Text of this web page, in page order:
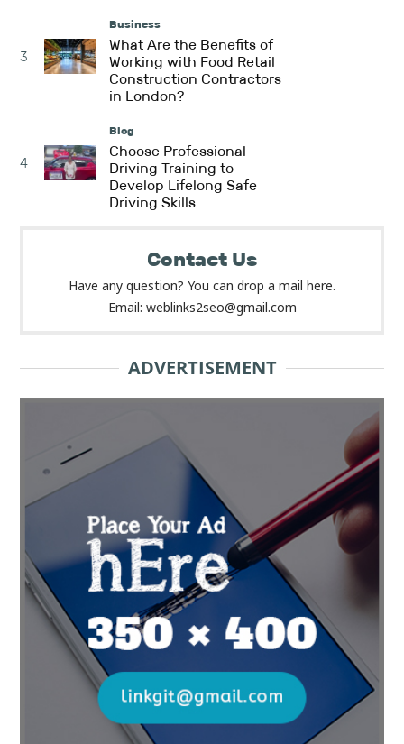
3
Business
What Are the Benefits of
Working with Food Retail
Construction Contractors
in London?
4
Blog
Choose Professional
Driving Training to
Develop Lifelong Safe
Driving Skills
Contact Us
Have any question? You can drop a mail here.
Email: weblinks2seo@gmail.com
ADVERTISEMENT